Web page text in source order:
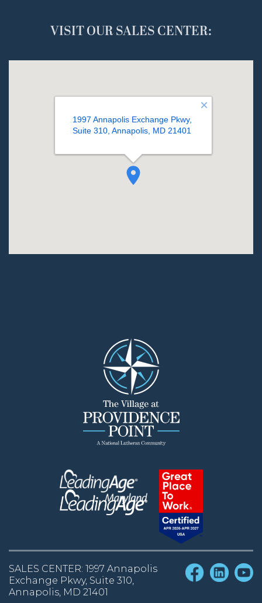
VISIT OUR SALES CENTER:
SALES CENTER: 1997 Annapolis
Exchange Pkwy, Suite 310,
Annapolis, MD 21401